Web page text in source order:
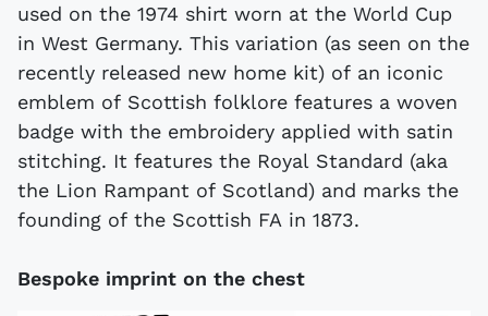
used on the 1974 shirt worn at the World Cup
in West Germany. This variation (as seen on the
recently released new home kit) of an iconic
emblem of Scottish folklore features a woven
badge with the embroidery applied with satin
stitching. It features the Royal Standard (aka
the Lion Rampant of Scotland) and marks the
founding of the Scottish FA in 1873.
Bespoke imprint on the chest